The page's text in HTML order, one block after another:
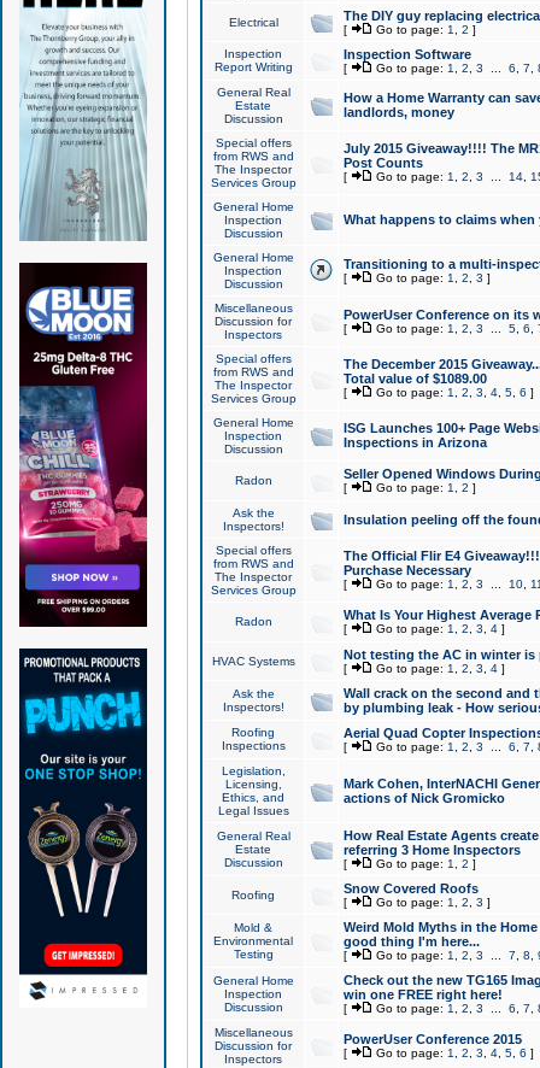
Electrical The DIY guy replacing
[ Go to page: 1 2 ]
Inspection
Report Writing
Inspection Software
[ Go to page: 1 2 3 6 7
General Real
Estate
Discussion
How a Home Warranty can
landlords, money
Special offers
from RWS and
The Inspector
Services Group
July 2015 Giveaway!!!! The
Post Counts
[ Go to page: 1 2 3 14,
General Home
Inspection
Discussion
What happens to claims
General Home
Inspection
Discussion
Transitioning to a multi-
[ Go to page: 1 2 3 ]
Miscellaneous
Discussion for
Inspectors
PowerUser Conference on its
[ Go to page: 1 2 3 5, 6
Special offers
from RWS and
The Inspector
Services Group
The December 2015
Total value of $1089.00
[ Go to page: 1 2 3 4, 5, 6 ]
General Home
Inspection
Discussion
ISG Launches 100+ Page
Inspections in Arizona
Radon Seller Opened Windows
[ Go to page: 1 2 ]
Ask the
Inspectors!
Insulation peeling off the
Special offers
from RWS and
The Inspector
Services Group
The Official Flir E4
Purchase Necessary
[ Go to page: 1 2 3 10,
Radon What Is Your Highest Average
[ Go to page: 1 2 3 4]
HVAC Systems Not testing the AC in winter
[ Go to page: 1 2 3 4]
Ask the
Inspectors!
Wall crack on the second and
by plumbing leak - How
Roofing
Inspections
Aerial Quad Copter
[ Go to page: 1 2 3 6 7
Legislation,
Licensing,
Ethics, and
Legal Issues
Mark Cohen, InterNACHI
actions of Nick Gromicko
General Real
Estate
Discussion
How Real Estate Agents
referring 3 Home Inspectors
[ Go to page: 1 2 ]
Roofing Snow Covered Roofs
[ Go to page: 1 2 3 ]
Mold &
Environmental
Testing
Weird Mold Myths in the
good thing I'm here...
[ Go to page: 1 2 3 7 8
General Home
Inspection
Discussion
Check out the new TG165
win one FREE right here!
[ Go to page: 1 2 3 6 7
Miscellaneous
Discussion for
Inspectors
PowerUser Conference 2015
[ Go to page: 1 2 3 4, 5, 6 ]